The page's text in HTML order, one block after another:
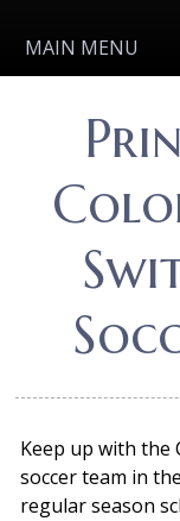
MAIN MENU
Keep up with the
soccer team in
regular season